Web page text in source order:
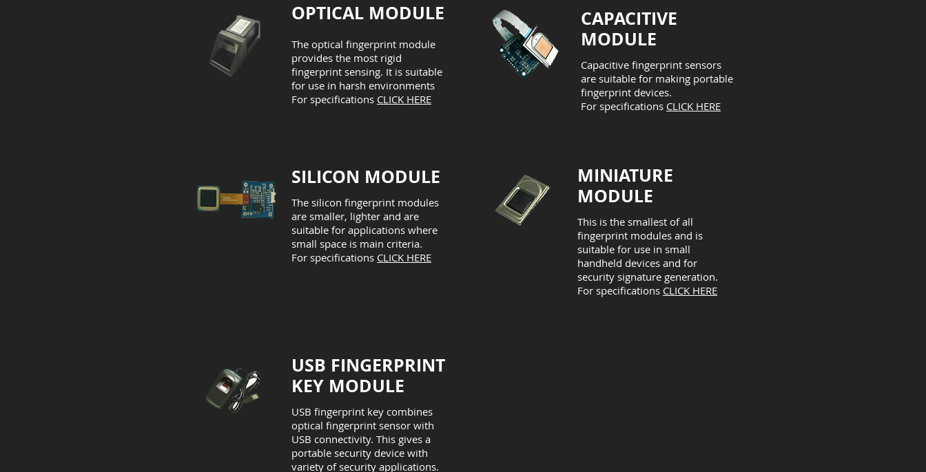
OPTICAL MODULE
The optical fingerprint module
provides the most rigid
fingerprint sensing. It is suitable
for use in harsh environments
For specifications CLICK HERE
CAPACITIVE
MODULE​
Capacitive fingerprint sensors
are suitable for making portable
fingerprint devices.
For specifications CLICK HERE
SILICON MODULE
The silicon fingerprint modules
are smaller, lighter and are
suitable for applications where
small space is main criteria.
For specifications CLICK HERE
MINIATURE
MODULE
This is the smallest of all
fingerprint modules and is
suitable for use in small
handheld devices and for
security signature generation.
For specifications CLICK HERE
USB FINGERPRINT
KEY MODULE
USB fingerprint key combines
optical fingerprint sensor with
USB connectivity. This gives a
portable security device with
variety of security applications.